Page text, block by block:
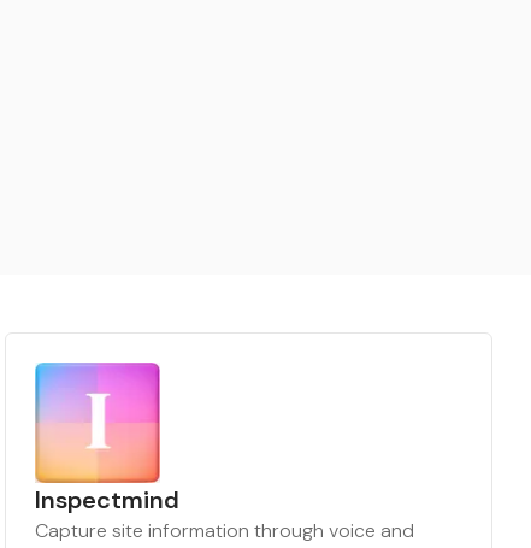
Inspectmind
Capture site information through voice and